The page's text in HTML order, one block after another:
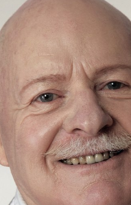
HEIGHT
SHOES
42 EU
EYES
GREEN/